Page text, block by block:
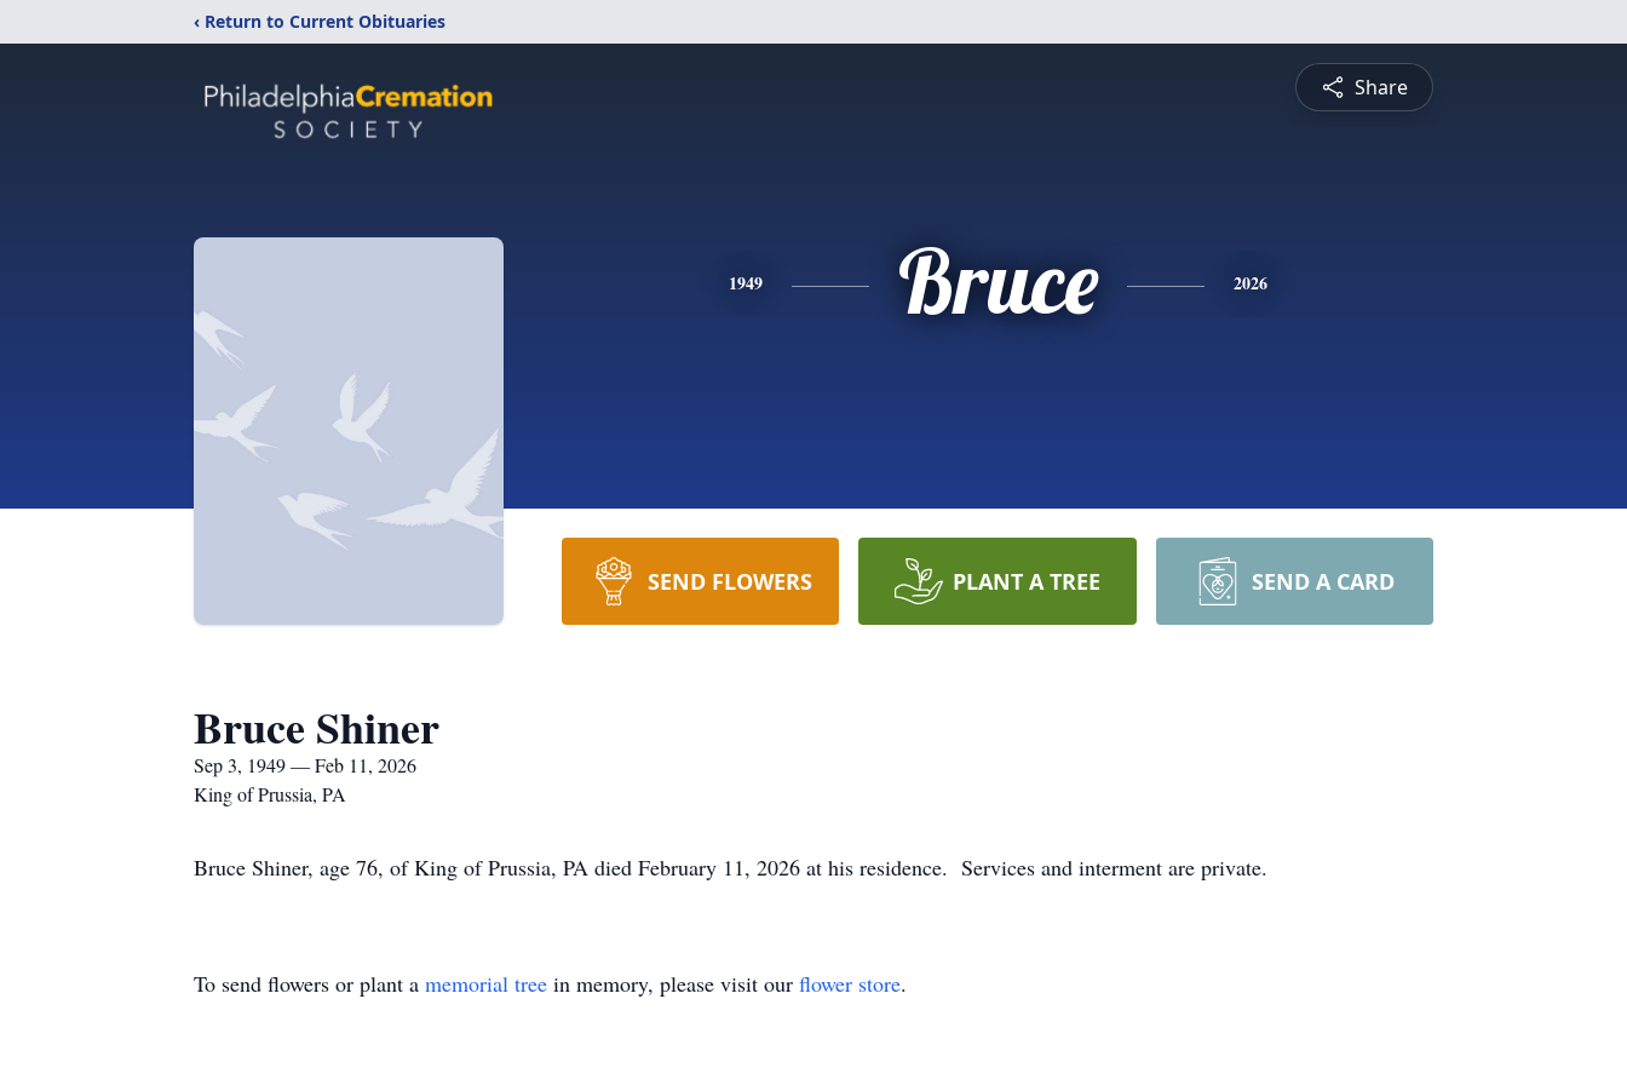
‹ Return to Current Obituaries
Share
1949 Bruce 2026
SEND FLOWERS PLANT A TREE SEND A CARD
Bruce Shiner
Sep 3, 1949 — Feb 11, 2026
King of Prussia, PA
Bruce Shiner, age 76, of King of Prussia, PA died February 11, 2026 at his residence. Services and interment are private.
To send flowers or plant a memorial tree in memory, please visit our flower store.